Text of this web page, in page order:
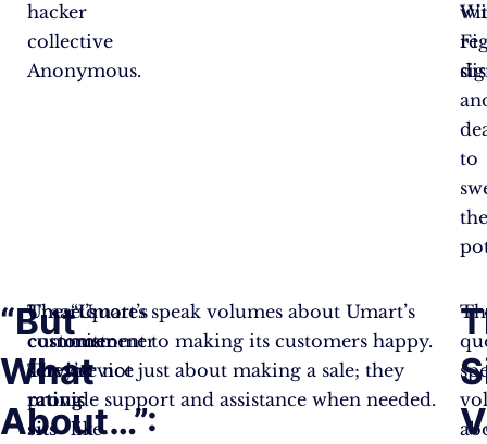
hacker
collective
Anonymous.
to
Fi
“But
What
About…”:
Umart’s
customer
service
rating
sits
“Umart’s
customer
service
is
like
These quotes speak volumes about Umart’s
commitment to making its customers happy.
They’re not just about making a sale; they
provide support and assistance when needed.